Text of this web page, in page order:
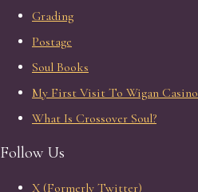
Grading
Postage
Soul Books
My First Visit To Wigan Casino
What Is Crossover Soul?
Follow Us
X (Formerly Twitter)